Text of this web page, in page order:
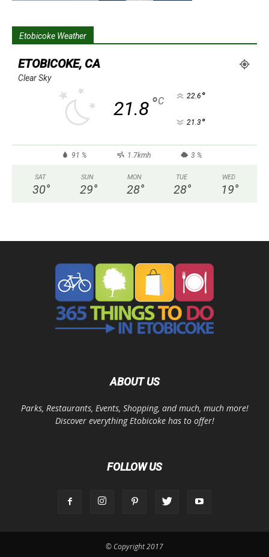
Etobicoke Weather
ETOBICOKE, CA
Clear Sky
21.8°C 22.6 °
21.3 °
91 % 1.7kmh 3 %
SAT
30°
SUN
29°
MON
28°
TUE
28°
WED
19°
ABOUT US
Parks, Restaurants, Events, Shopping, and much, much more!
Discover everything Etobicoke has to offer!
FOLLOW US
© Copyright 2017